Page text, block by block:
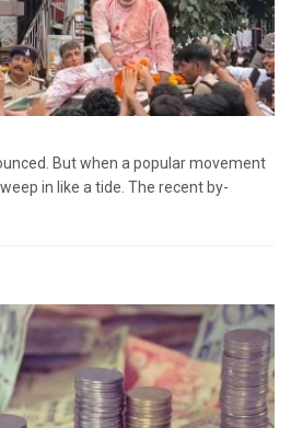
But when a popular movement
in like a tide. The recent by-